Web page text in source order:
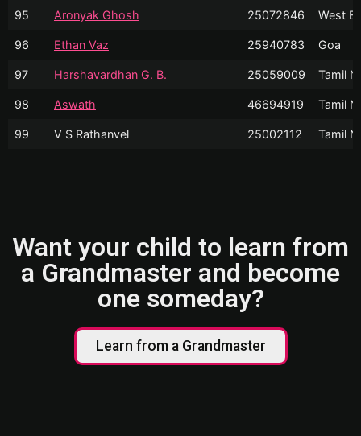
95 Aronyak Ghosh 25072846 West
96 Ethan Vaz 25940783 Goa
97 Harshavardhan G. B. 25059009 Tamil
98 Aswath 46694919 Tamil
99 V S Rathanvel 25002112 Tamil
Want your child to learn from
a Grandmaster and become
one someday?
Learn from a Grandmaster